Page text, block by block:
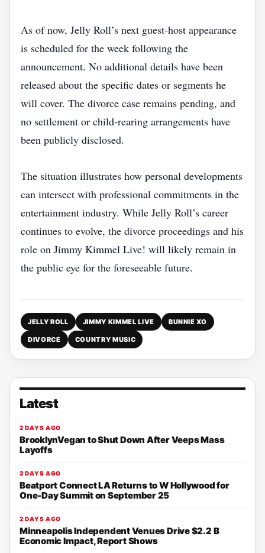
As of now, Jelly Roll’s next guest‑host appearance
is scheduled for the week following the
announcement. No additional details have been
released about the specific dates or segments he
will cover. The divorce case remains pending, and
no settlement or child‑rearing arrangements have
been publicly disclosed.
The situation illustrates how personal developments
can intersect with professional commitments in the
entertainment industry. While Jelly Roll’s career
continues to evolve, the divorce proceedings and his
role on Jimmy Kimmel Live! will likely remain in
the public eye for the foreseeable future.
JELLY ROLL JIMMY KIMMEL LIVE BUNNIE XO
DIVORCE COUNTRY MUSIC
Latest
2 DAYS AGO
BrooklynVegan to Shut Down After Veeps Mass
Layoffs
2 DAYS AGO
Beatport Connect LA Returns to W Hollywood for
One-Day Summit on September 25
2 DAYS AGO
Minneapolis Independent Venues Drive $2.2 B
Economic Impact, Report Shows